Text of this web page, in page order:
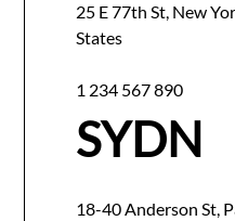
25 E 77th St, New
States
1 234 567 890
SYDN
18-40 Anderson St,